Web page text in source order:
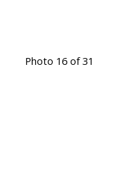
Photo 16 of 31